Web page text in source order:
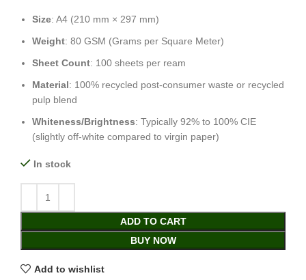
Size: A4 (210 mm × 297 mm)
Weight: 80 GSM (Grams per Square Meter)
Sheet Count: 100 sheets per ream
Material: 100% recycled post-consumer waste or recycled
pulp blend
Whiteness/Brightness: Typically 92% to 100% CIE
(slightly off-white compared to virgin paper)
In stock
ADD TO CART
BUY NOW
Add to wishlist